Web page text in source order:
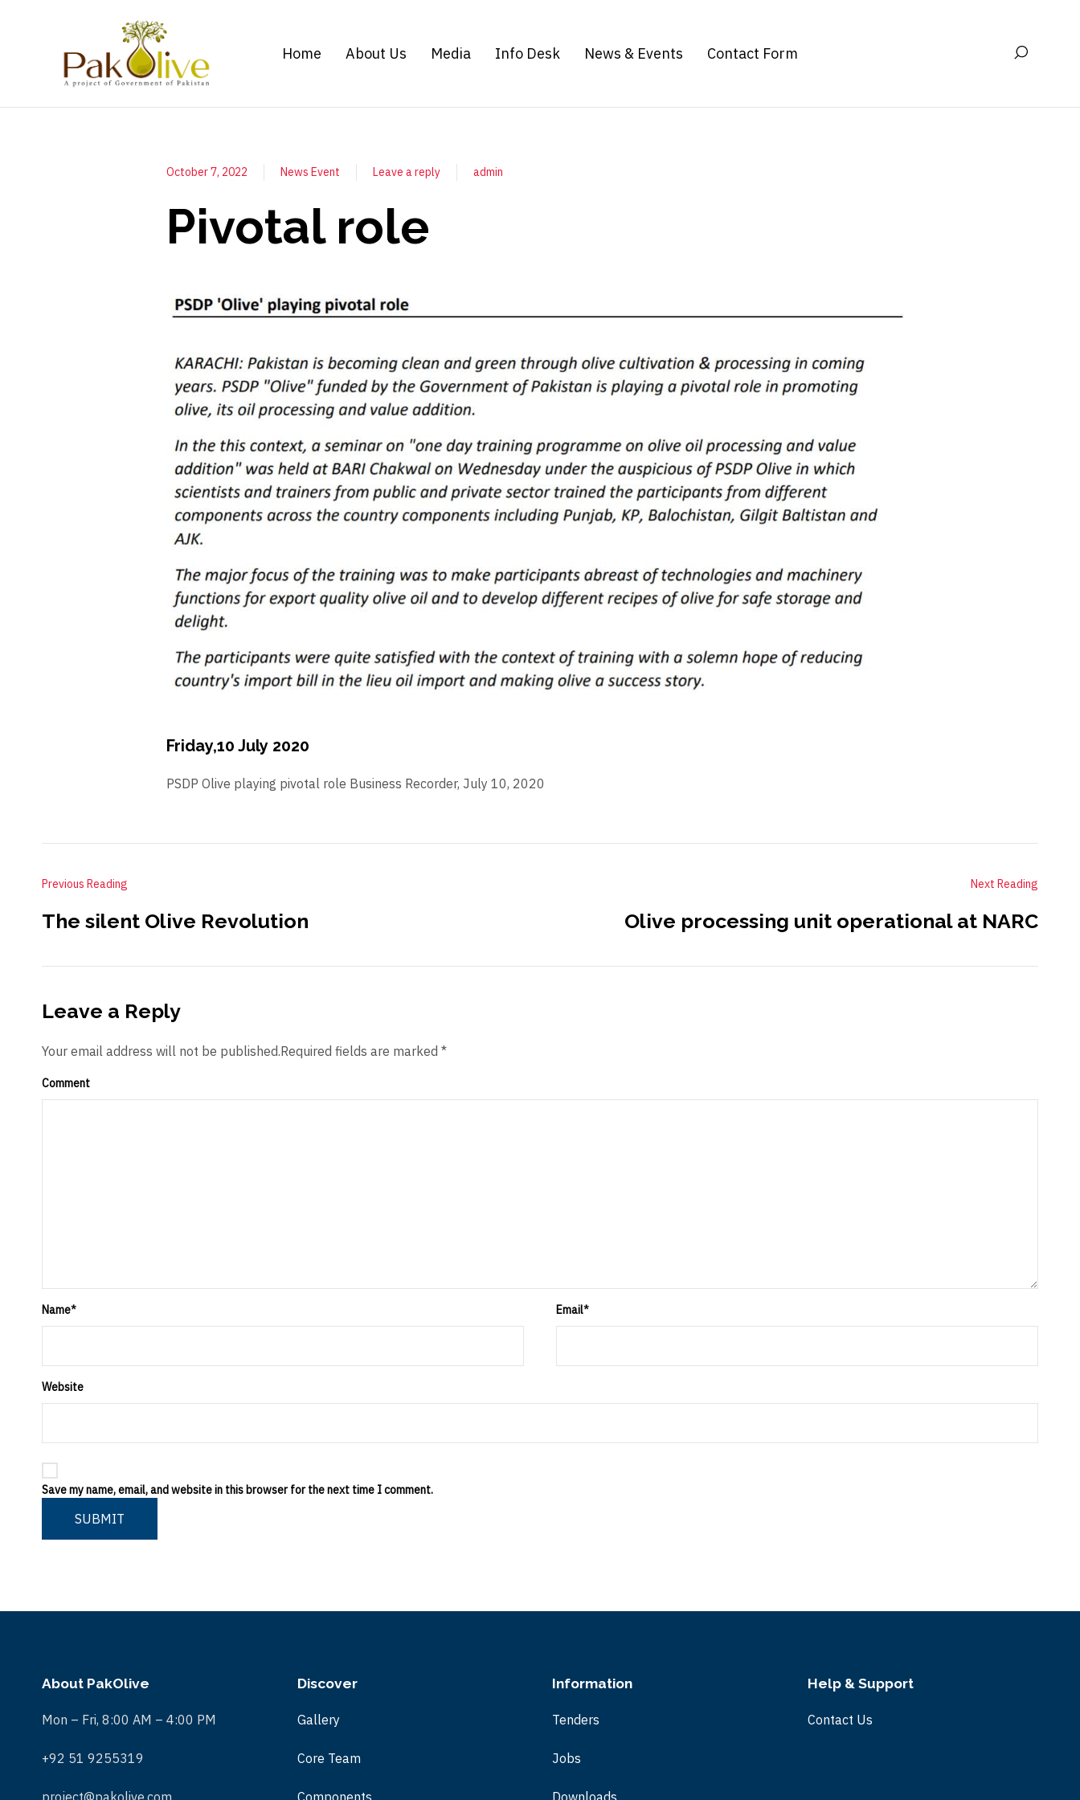
Home About Us Media Info Desk News & Events Contact Form
October 7, 2022 News Event Leave a reply admin
Pivotal role
Friday,10 July 2020
PSDP Olive playing pivotal role Business Recorder, July 10, 2020
Previous Reading
The silent Olive Revolution
Next Reading
Olive processing unit operational at NARC
Leave a Reply
Your email address will not be published.Required fields are marked *
Comment
Name* Email*
Website
Save my name, email, and website in this browser for the next time I comment.
SUBMIT
About PakOlive
Mon – Fri, 8:00 AM – 4:00 PM
+92 51 9255319
Discover
Gallery
Core Team
Information
Tenders
Jobs
Help & Support
Contact Us